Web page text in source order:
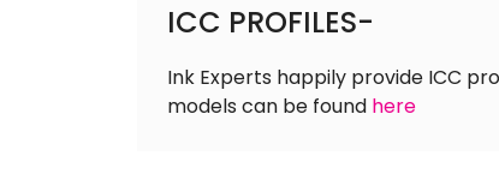
ICC PROFILES-
Ink Experts happily provide ICC
models can be found here